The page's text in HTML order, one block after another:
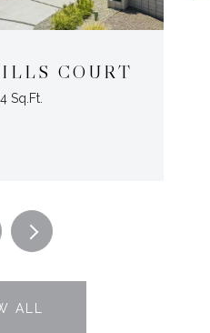
COURT
Sq.Ft.
ALL